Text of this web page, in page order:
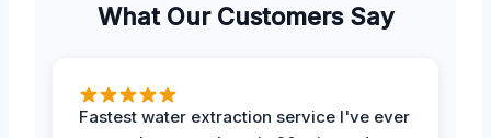
What Our Customers Say
Fastest water extraction service I've ever